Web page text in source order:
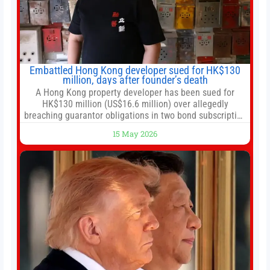
Embattled Hong Kong developer sued for HK$130
million, days after founder’s death
A Hong Kong property developer has been sued for
HK$130 million (US$16.6 million) over allegedly
breaching guarantor obligations in two bond subscription
embattled company and following its founder’s sudden
death earlier this week. Lofter Group, known for its urban
renewal projects across the city’s core districts, and
15 May 2026